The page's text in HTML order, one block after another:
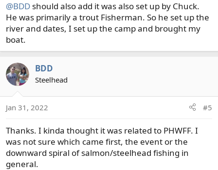
@BDD should also add it was also set up by Chuck.
He was primarily a trout Fisherman. So he set up the
river and dates, I set up the camp and brought my
boat.
BDD
Steelhead
Jan 31, 2022 #5
Thanks. I kinda thought it was related to PHWFF. I
was not sure which came first, the event or the
downward spiral of salmon/steelhead fishing in
general.